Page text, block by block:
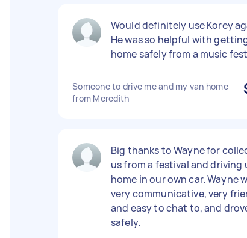
Would definitely use Korey
He was so helpful with
home safely from a music
Someone to drive me and my van home
from Meredith
Big thanks to Wayne for
us from a festival and driving
home in our own car. Wayne
very communicative, very
and easy to chat to, and
safely.